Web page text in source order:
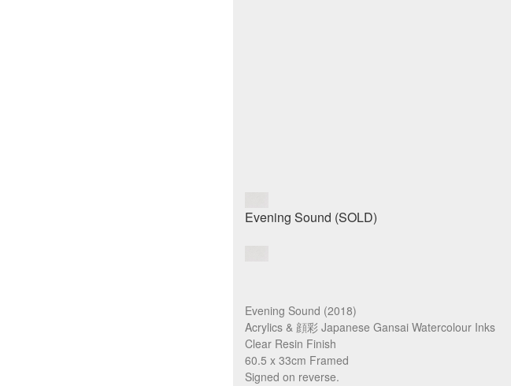
Evening Sound (2018)
Acrylics & 顔彩 Japanese Gansai Watercolour Inks
Clear Resin Finish
60.5 x 33cm Framed
Signed on reverse.